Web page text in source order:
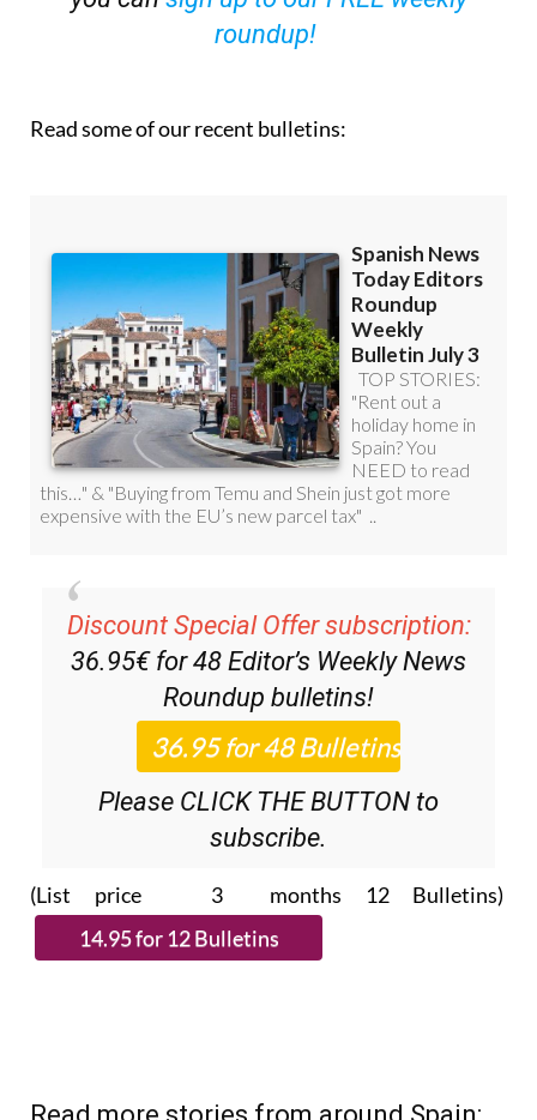
roundup!
Read some of our recent bulletins:
Discount Special Offer subscription:
36.95€ for 48 Editor’s Weekly News
Roundup bulletins!
Please CLICK THE BUTTON to
subscribe.
(List price 3 months 12 Bulletins)